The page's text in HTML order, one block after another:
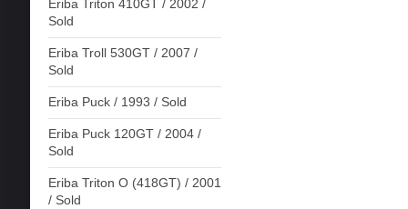
Eriba Triton 410GT / 2002 /
Sold
Eriba Troll 530GT / 2007 /
Sold
Eriba Puck / 1993 / Sold
Eriba Puck 120GT / 2004 /
Sold
Eriba Triton O (418GT) / 2001
/ Sold